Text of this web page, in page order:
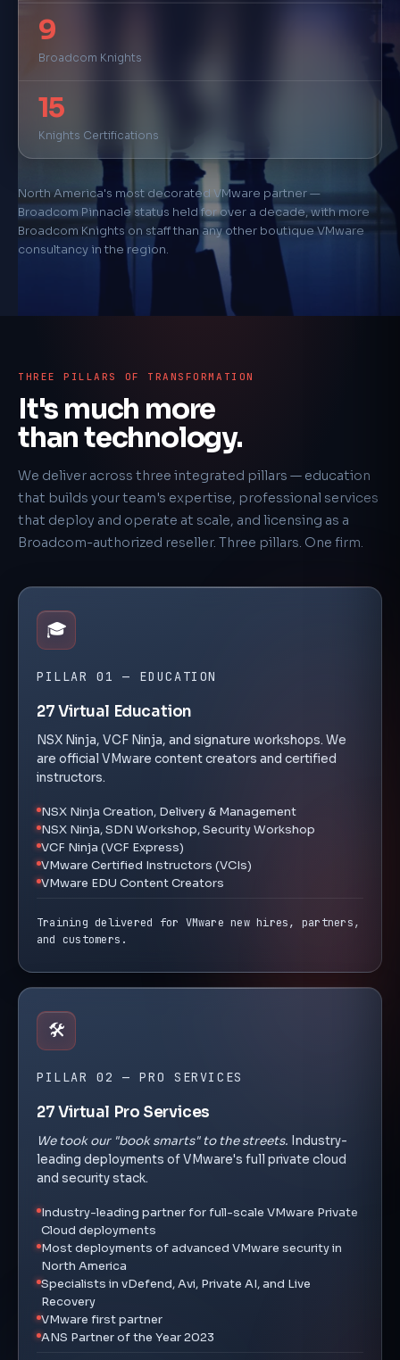
500+
Successful Deployments
100+
Security Deployments
160+
10+
Years Pinnacle Partner
9
Broadcom Knights
15
Knights Certifications
North America's most decorated VMware partner —
Broadcom Pinnacle status held for over a decade, with more
Broadcom Knights on staff than any other boutique VMware
consultancy in the region.
THREE PILLARS OF TRANSFORMATION
It's much more
than technology.
We deliver across three integrated pillars — education
that builds your team's expertise, professional services
that deploy and operate at scale, and licensing as a
Broadcom-authorized reseller. Three pillars. One firm.
🎓
PILLAR 01 — EDUCATION
27 Virtual Education
NSX Ninja, VCF Ninja, and signature workshops. We
are official VMware content creators and certified
instructors.
NSX Ninja Creation, Delivery & Management
NSX Ninja, SDN Workshop, Security Workshop
VCF Ninja (VCF Express)
VMware Certified Instructors (VCIs)
VMware EDU Content Creators
Training delivered for VMware new hires, partners,
and customers.
🛠️
PILLAR 02 — PRO SERVICES
27 Virtual Pro Services
We took our "book smarts" to the streets. Industry-
leading deployments of VMware's full private cloud
and security stack.
Industry-leading partner for full-scale VMware Private
Cloud deployments
Most deployments of advanced VMware security in
North America
Specialists in vDefend, Avi, Private AI, and Live
Recovery
VMware first partner
ANS Partner of the Year 2023